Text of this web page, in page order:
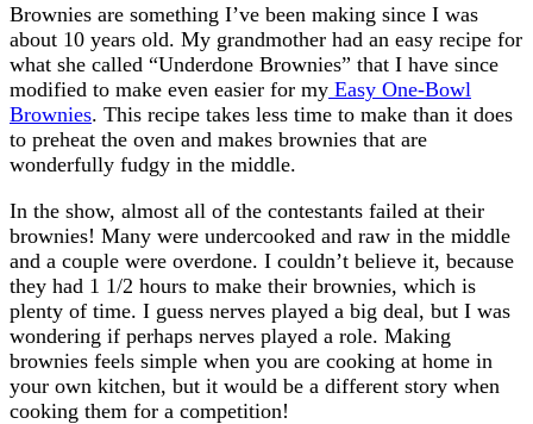
Brownies are something I’ve been making since I was
about 10 years old. My grandmother had an easy recipe for
what she called “Underdone Brownies” that I have since
modified to make even easier for my Easy One-Bowl
Brownies. This recipe takes less time to make than it does
to preheat the oven and makes brownies that are
wonderfully fudgy in the middle.
In the show, almost all of the contestants failed at their
brownies! Many were undercooked and raw in the middle
and a couple were overdone. I couldn’t believe it, because
they had 1 1/2 hours to make their brownies, which is
plenty of time. I guess nerves played a big deal, but I was
wondering if perhaps nerves played a role. Making
brownies feels simple when you are cooking at home in
your own kitchen, but it would be a different story when
cooking them for a competition!